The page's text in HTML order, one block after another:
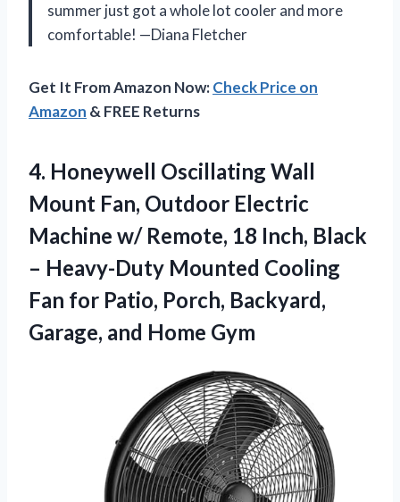
summer just got a whole lot cooler and more
comfortable! —Diana Fletcher
Get It From Amazon Now:Check Price on
Amazon & FREE Returns
4. Honeywell Oscillating Wall
Mount Fan, Outdoor Electric
Machine w/ Remote, 18 Inch, Black
– Heavy-Duty Mounted Cooling
Fan for Patio, Porch, Backyard,
Garage, and Home Gym